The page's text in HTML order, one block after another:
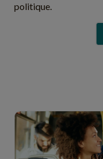
politique.